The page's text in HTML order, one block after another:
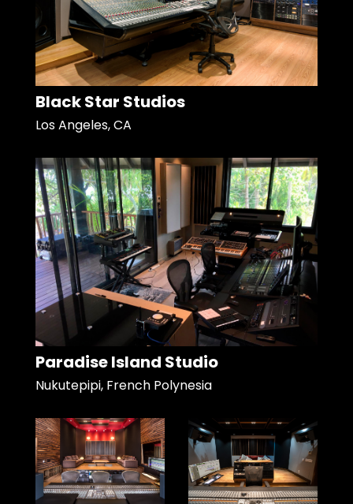
Black Star Studios
Los Angeles, CA
Paradise Island Studio
Nukutepipi, French Polynesia